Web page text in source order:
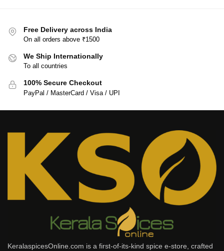
Free Delivery across India
On all orders above ₹1500
We Ship Internationally
To all countries
100% Secure Checkout
PayPal / MasterCard / Visa / UPI
KeralaspicesOnline.com is a first-of-its-kind spice e-store, crafted